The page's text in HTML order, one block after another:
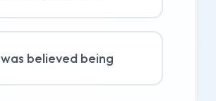
was believed being